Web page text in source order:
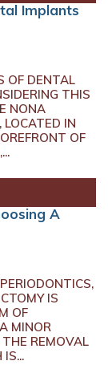
Implants
OF DENTAL
THIS
NONA
IN
OF
A
IS
OF
MINOR
REMOVAL
IS...